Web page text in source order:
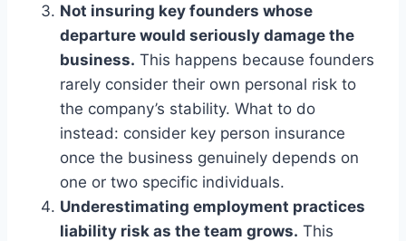
Not insuring key founders whose
departure would seriously damage the
business. This happens because founders
rarely consider their own personal risk to
the company’s stability. What to do
instead: consider key person insurance
once the business genuinely depends on
one or two specific individuals.
Underestimating employment practices
liability risk as the team grows. This